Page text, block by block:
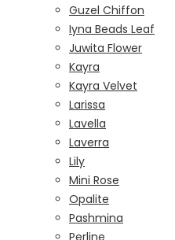
Guzel Chiffon
Iyna Beads Leaf
Juwita Flower
Kayra
Kayra Velvet
Larissa
Lavella
Laverra
Lily
Mini Rose
Opalite
Pashmina
Perline